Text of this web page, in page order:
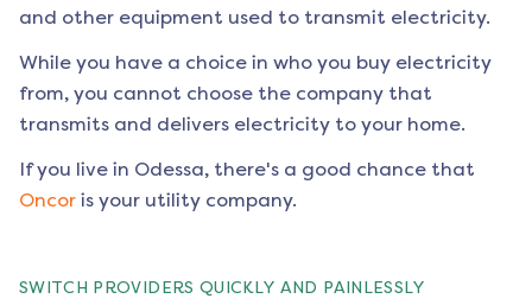
and other equipment used to transmit electricity.
While you have a choice in who you buy electricity
from, you cannot choose the company that
transmits and delivers electricity to your home.
If you live in Odessa, there's a good chance that
Oncor is your utility company.
SWITCH PROVIDERS QUICKLY AND PAINLESSLY